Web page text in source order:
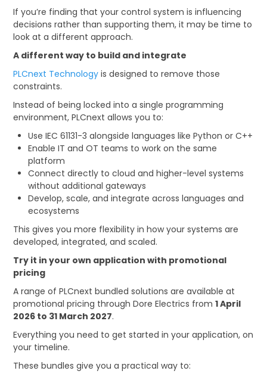
CREDIT ACCOUNT APPLICATION
CREATE WEBSITE ACCOUNT
If you’re finding that your control system is influencing
decisions rather than supporting them, it may be time to
look at a different approach.
A different way to build and integrate
PLCnext Technology is designed to remove those
constraints.
Instead of being locked into a single programming
environment, PLCnext allows you to:
Use IEC 61131-3 alongside languages like Python or C++
Enable IT and OT teams to work on the same
platform
Connect directly to cloud and higher-level systems
without additional gateways
Develop, scale, and integrate across languages and
ecosystems
This gives you more flexibility in how your systems are
developed, integrated, and scaled.
Try it in your own application with promotional
pricing
A range of PLCnext bundled solutions are available at
promotional pricing through Dore Electrics from1 April
2026 to 31 March 2027.
Everything you need to get started in your application, on
your timeline.
These bundles give you a practical way to: